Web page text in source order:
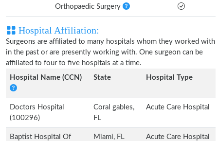
Orthopaedic Surgery
Hospital Affiliation:
Surgeons are affiliated to many hospitals whom they worked with
in the past or are presently working with. One surgeon can be
affiliated to four to five hospitals at a time.
Hospital Name (CCN)
State Hospital Type
Doctors Hospital
(100296)
Coral gables,
FL
Acute Care Hospital
Baptist Hospital Of
Miami, FL Acute Care Hospital